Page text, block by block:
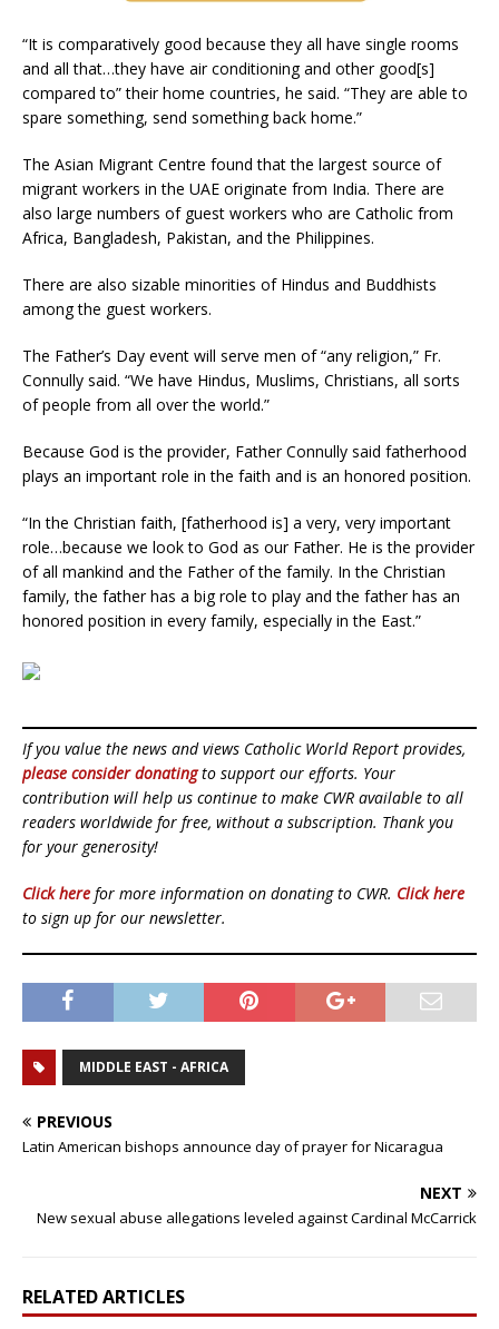
“It is comparatively good because they all have single rooms
and all that…they have air conditioning and other good[s]
compared to” their home countries, he said. “They are able to
spare something, send something back home.”
The Asian Migrant Centre found that the largest source of
migrant workers in the UAE originate from India. There are
also large numbers of guest workers who are Catholic from
Africa, Bangladesh, Pakistan, and the Philippines.
There are also sizable minorities of Hindus and Buddhists
among the guest workers.
The Father’s Day event will serve men of “any religion,” Fr.
Connully said. “We have Hindus, Muslims, Christians, all sorts
of people from all over the world.”
Because God is the provider, Father Connully said fatherhood
plays an important role in the faith and is an honored position.
“In the Christian faith, [fatherhood is] a very, very important
role…because we look to God as our Father. He is the provider
of all mankind and the Father of the family. In the Christian
family, the father has a big role to play and the father has an
honored position in every family, especially in the East.”
If you value the news and views Catholic World Report provides,
please consider donatingto support our efforts. Your
contribution will help us continue to make CWR available to all
readers worldwide for free, without a subscription. Thank you
for your generosity!
Click here for more information on donating to CWR. Click here
to sign up for our newsletter.
MIDDLE EAST - AFRICA
PREVIOUS
Latin American bishops announce day of prayer for Nicaragua
NEXT
New sexual abuse allegations leveled against Cardinal McCarrick
RELATED ARTICLES